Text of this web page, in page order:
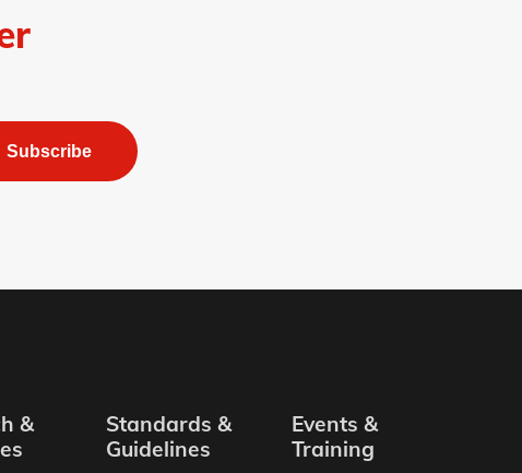
Subscribe
&
Standards &
Guidelines
Events &
Training